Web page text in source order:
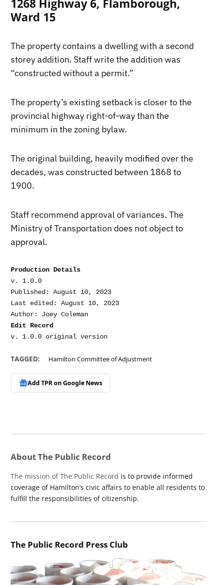
1268 Highway 6, Flamborough,
Ward 15
The property contains a dwelling with a second
storey addition. Staff write the addition was
“constructed without a permit.”
The property’s existing setback is closer to the
provincial highway right-of-way than the
minimum in the zoning bylaw.
The original building, heavily modified over the
decades, was constructed between 1868 to
1900.
Staff recommend approval of variances. The
Ministry of Transportation does not object to
approval.
Production Details
v. 1.0.0
Published: August 10, 2023
Last edited: August 10, 2023
Edit Record
TAGGED: Hamilton Committee of Adjustment
Add TPR onGoogle News
About The Public Record
The mission of The Public Record is to provide informed
coverage of Hamilton’s civic affairs to enable all residents to
fulfill the responsibilities of citizenship.
The Public Record Press Club